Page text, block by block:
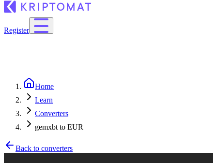
Register
Home
Learn
Converters
gemxbt to EUR
Back to converters